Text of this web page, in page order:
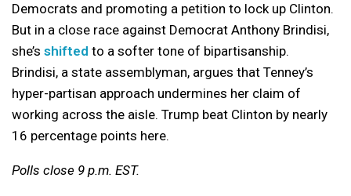
Democrats and promoting a petition to lock up Clinton.
But in a close race against Democrat Anthony Brindisi,
she’s shifted to a softer tone of bipartisanship.
Brindisi, a state assemblyman, argues that Tenney’s
hyper-partisan approach undermines her claim of
working across the aisle. Trump beat Clinton by nearly
16 percentage points here.
Polls close 9 p.m. EST.